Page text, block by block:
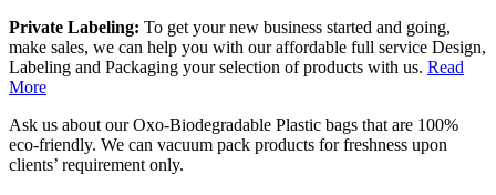
Private Labeling: To get your new business started and going,
make sales, we can help you with our affordable full service Design,
Labeling and Packaging your selection of products with us. Read
More
Ask us about our Oxo-Biodegradable Plastic bags that are 100%
eco-friendly. We can vacuum pack products for freshness upon
clients’ requirement only.